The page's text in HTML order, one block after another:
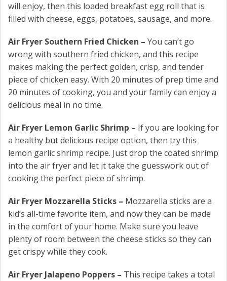
will enjoy, then this loaded breakfast egg roll that is
filled with cheese, eggs, potatoes, sausage, and more.
Air Fryer Southern Fried Chicken – You can’t go
wrong with southern fried chicken, and this recipe
makes making the perfect golden, crisp, and tender
piece of chicken easy. With 20 minutes of prep time and
20 minutes of cooking, you and your family can enjoy a
delicious meal in no time.
Air Fryer Lemon Garlic Shrimp – If you are looking for
a healthy but delicious recipe option, then try this
lemon garlic shrimp recipe. Just drop the coated shrimp
into the air fryer and let it take the guesswork out of
cooking the perfect piece of shrimp.
Air Fryer Mozzarella Sticks – Mozzarella sticks are a
kid’s all-time favorite item, and now they can be made
in the comfort of your home. Make sure you leave
plenty of room between the cheese sticks so they can
get crispy while they cook.
Air Fryer Jalapeno Poppers – This recipe takes a total